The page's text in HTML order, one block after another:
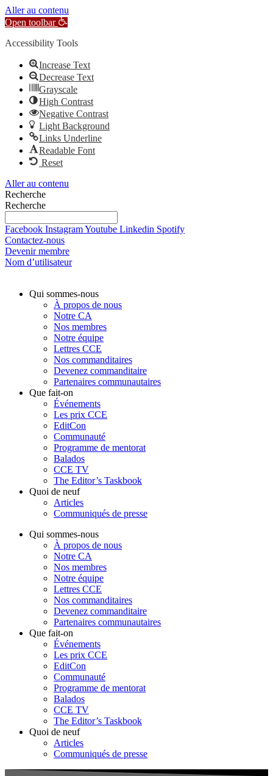
Aller au contenu
Open toolbar
Accessibility Tools
Increase Text
Decrease Text
Grayscale
High Contrast
Negative Contrast
Light Background
Links Underline
Readable Font
Reset
Aller au contenu
Recherche
Recherche
Facebook InstagramYoutube Linkedin Spotify
Contactez-nous
Devenir membre
Nom d’utilisateur
Qui sommes-nous
À propos de nous
Notre CA
Nos membres
Notre équipe
Lettres CCE
Nos commanditaires
Devenez commanditaire
Partenaires communautaires
Que fait-on
Événements
Les prix CCE
EditCon
Communauté
Programme de mentorat
Balados
CCE TV
The Editor’s Taskbook
Quoi de neuf
Articles
Communiqués de presse
Qui sommes-nous
À propos de nous
Notre CA
Nos membres
Notre équipe
Lettres CCE
Nos commanditaires
Devenez commanditaire
Partenaires communautaires
Que fait-on
Événements
Les prix CCE
EditCon
Communauté
Programme de mentorat
Balados
CCE TV
The Editor’s Taskbook
Quoi de neuf
Articles
Communiqués de presse